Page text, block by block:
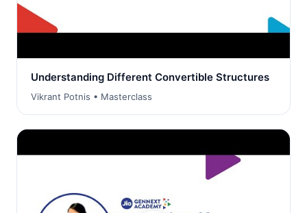
Understanding Different Convertible Structures
Vikrant Potnis • Masterclass